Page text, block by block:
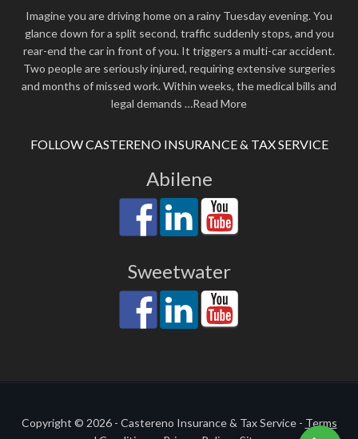
Imagine you are driving home on a rainy Tuesday evening. You
glance down for a split second, traffic suddenly stops, and you
rear-end the car in front of you. It triggers a multi-car accident.
Two people are seriously injured, requiring extensive surgeries
and months of missed work. Within weeks, the medical bills and
legal demands …Read More
FOLLOW CASTERENO INSURANCE & TAX SERVICE
Abilene
Sweetwater
Copyright © 2026 - Castereno Insurance & Tax Service - Terms